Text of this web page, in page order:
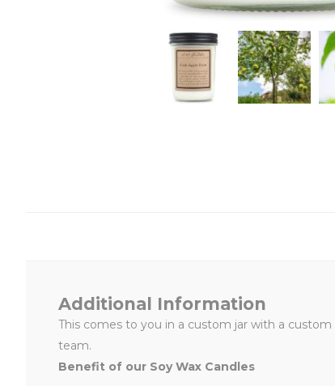
Additional Information
This comes to you in a custom jar with a
team.
Benefit of our Soy Wax Candles